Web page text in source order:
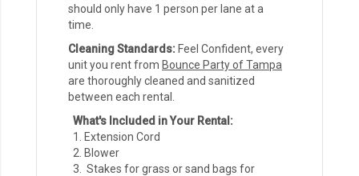
should only have 1 person per lane at a
time.
Cleaning Standards: Feel Confident, every
unit you rent from Bounce Party of Tampa
are thoroughly cleaned and sanitized
between each rental.
What's Included in Your Rental:
Extension Cord
Blower
Stakes for grass or sand bags for